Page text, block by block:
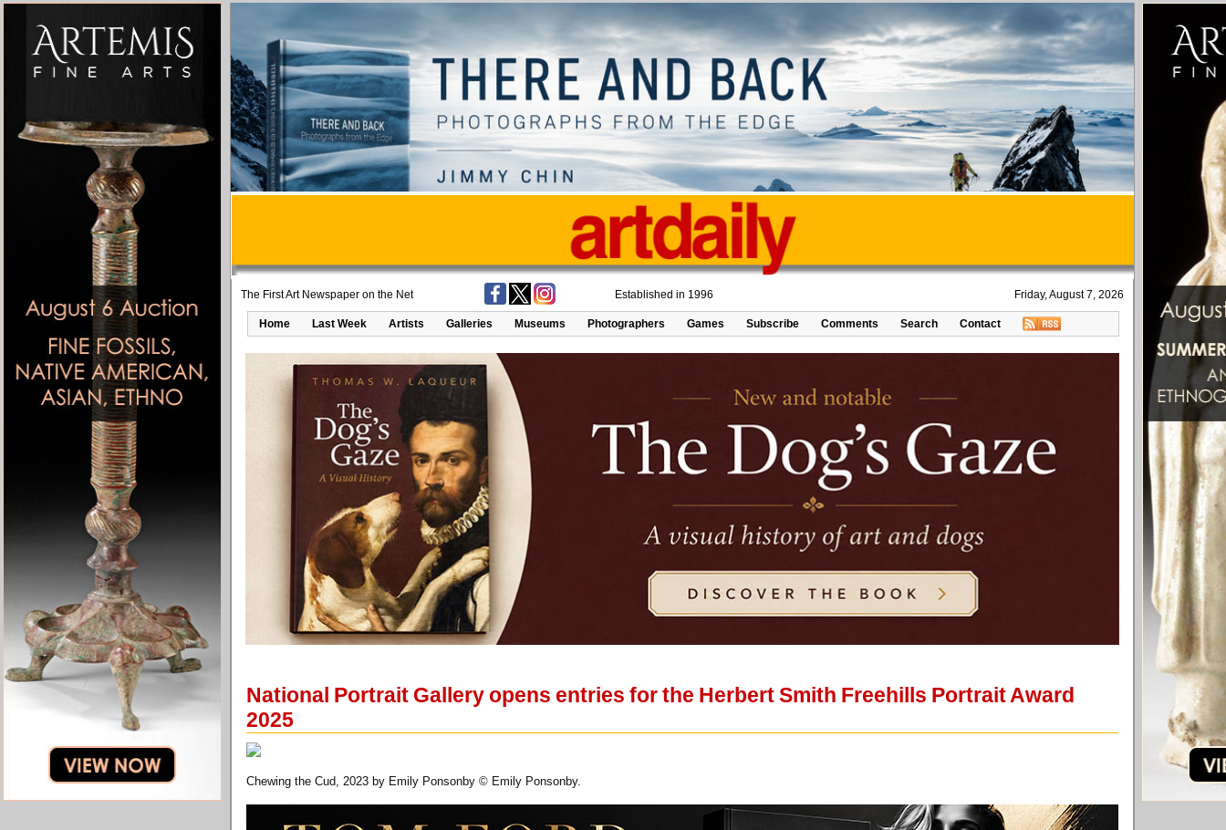
The First Art Newspaper on the Net Established in 1996 Friday, August 7, 2026
Home Last Week Artists Galleries Museums Photographers Games Subscribe Comments Search Contact
National Portrait Gallery opens entries for the Herbert Smith Freehills Portrait Award
2025
Chewing the Cud, 2023 by Emily Ponsonby © Emily Ponsonby.